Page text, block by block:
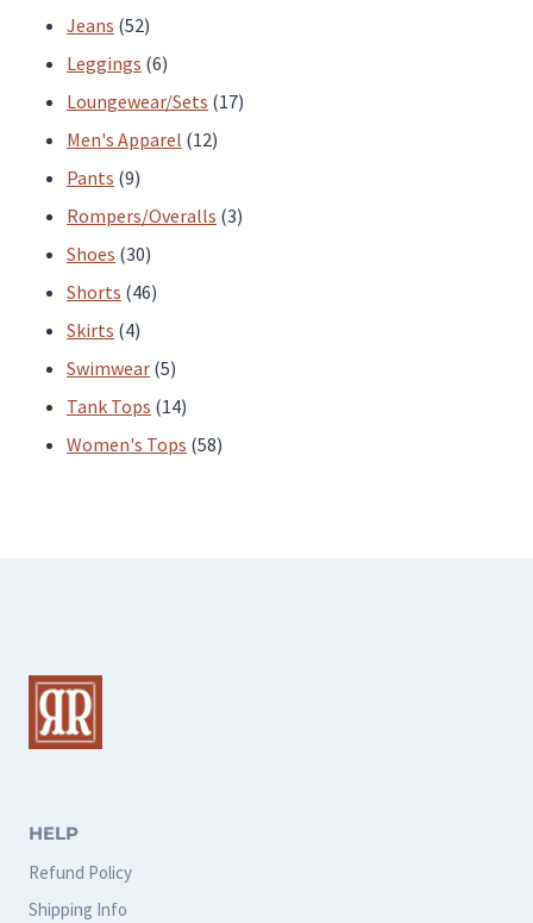
Jeans 5252
products
Leggings 66
products
Loungewear/Sets 1717
Men's Apparel 1212
Pants 99
products
Rompers/Overalls 33
Shoes 3030
products
Shorts 4646
Skirts 44
products
Swimwear 55
products
Tank Tops 1414
products
Women's Tops 5858
HELP
Refund Policy
Shipping Info